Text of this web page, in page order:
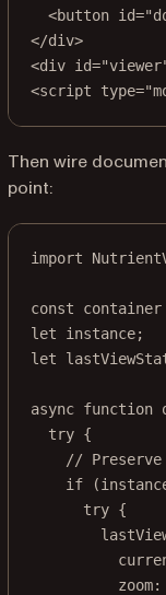
<button id=
</div>
<div id=
<script type=
Then wire
point:
import
const container
let instance;
let
async function
try {
// Preserve
if
try {